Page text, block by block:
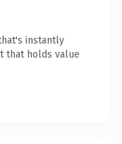
instantly
that holds value